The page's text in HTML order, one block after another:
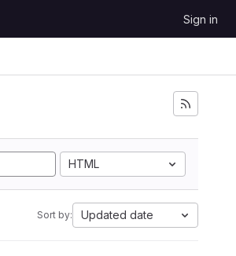
Sign in
HTML
Sort by: Updated date